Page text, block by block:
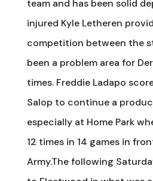
team and has been solid
injured Kyle Letheren
competition between the
been a problem area for
times. Freddie Ladapo
Salop to continue a
especially at Home Park
12 times in 14 games in
Army.The following